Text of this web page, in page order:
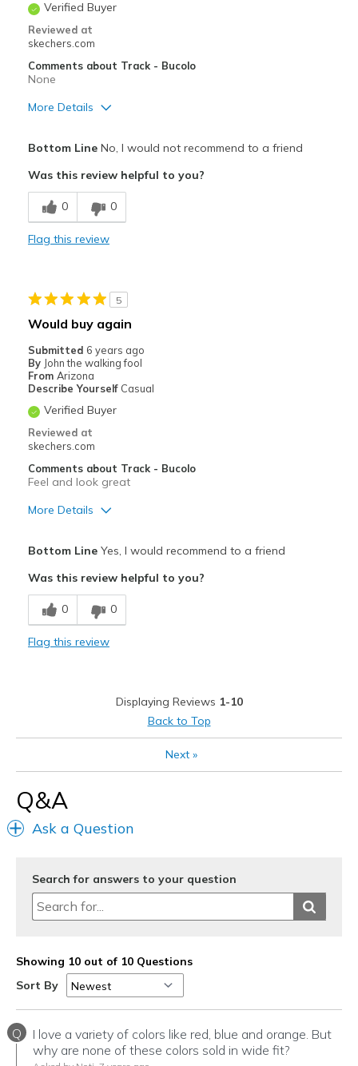
Verified Buyer
Reviewed at
skechers.com
Comments about Track - Bucolo
None
More Details
Best for
Casual Wear
Bottom LineNo, I would not recommend to a friend
Was this review helpful to you?
0 0
Flag this review
5
Would buy again
Submitted 6 years ago
By John the walking fool
From Arizona
Describe Yourself Casual
Verified Buyer
Reviewed at
skechers.com
Comments about Track - Bucolo
Feel and look great
More Details
Breathe Well
Comfortable
Casual Wear
Going Out
Width
Feels too narrow
View On Shoes
Shoes are for Wearing
Bottom LineYes, I would recommend to a friend
Was this review helpful to you?
0 0
Flag this review
Displaying Reviews 1-10
Back to Top
Next»
Q&A
Ask a Question
Search for answers to your question
Showing 10 out of 10 Questions
Sort By
Q
I love a variety of colors like red, blue and orange. But
why are none of these colors sold in wide fit?